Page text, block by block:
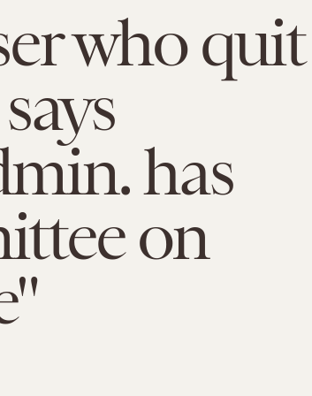
who quit
has
on